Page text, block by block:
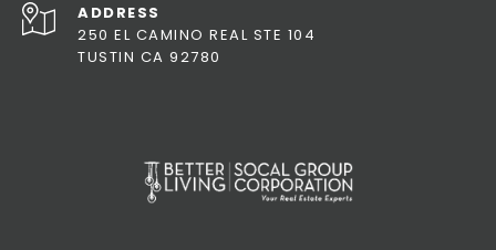
ADDRESS
250 EL CAMINO REAL STE 104
TUSTIN CA 92780